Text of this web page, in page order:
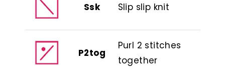
Ssk Slip slip knit
P2tog
Purl 2 stitches
together